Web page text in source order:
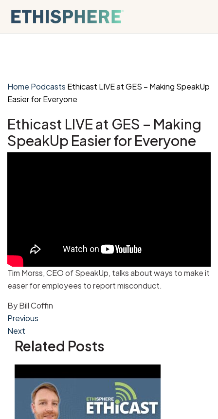
Home Podcasts Ethicast LIVE at GES – Making SpeakUp
Easier for Everyone
Ethicast LIVE at GES – Making
SpeakUp Easier for Everyone
Tim Morss, CEO of SpeakUp, talks about ways to make it
easer for employees to report misconduct.
ByBill Coffin
Post
navigation
Previous
Next
Related Posts